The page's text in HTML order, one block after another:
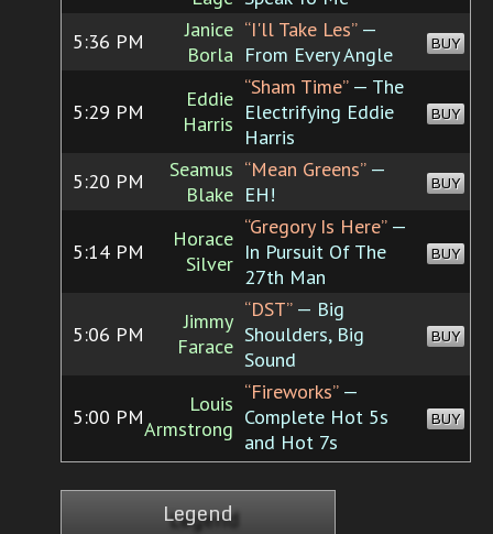
5:36 PM
Janice
Borla
“I'll Take Les”—
From Every Angle
BUY
5:29 PM
Eddie
Harris
“Sham Time”— The
Electrifying Eddie
Harris
BUY
5:20 PM
Seamus
Blake
“Mean Greens”—
EH!
BUY
5:14 PM
Horace
Silver
“Gregory Is Here”—
In Pursuit Of The
27th Man
BUY
5:06 PM
Jimmy
Farace
“DST”— Big
Shoulders, Big
Sound
BUY
5:00 PM
Louis
Armstrong
“Fireworks”—
Complete Hot 5s
and Hot 7s
BUY
Legend